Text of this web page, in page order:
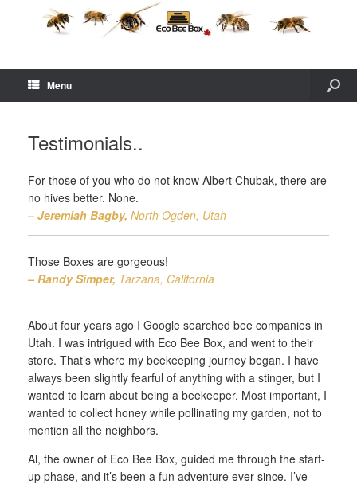
Menu
Testimonials..
For those of you who do not know Albert Chubak, there are
no hives better. None.
– Jeremiah Bagby, North Ogden, Utah
Those Boxes are gorgeous!
– Randy Simper, Tarzana, California
About four years ago I Google searched bee companies in
Utah. I was intrigued with Eco Bee Box, and went to their
store. That’s where my beekeeping journey began. I have
always been slightly fearful of anything with a stinger, but I
wanted to learn about being a beekeeper. Most important, I
wanted to collect honey while pollinating my garden, not to
mention all the neighbors.
Al, the owner of Eco Bee Box, guided me through the start-
up phase, and it’s been a fun adventure ever since. I’ve